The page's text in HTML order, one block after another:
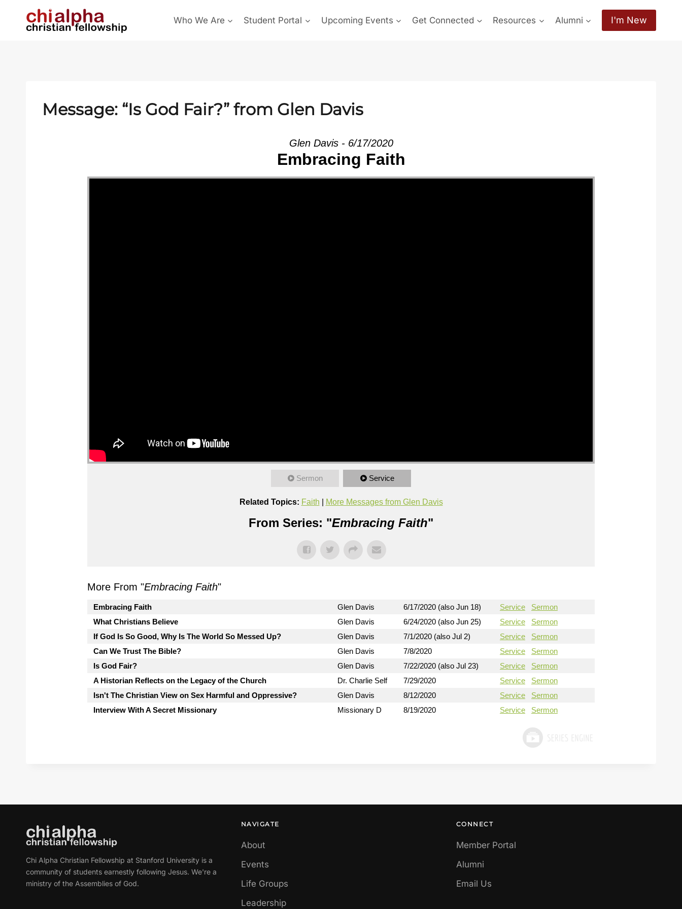
Who We Are Student Portal Upcoming Events Get Connected Resources Alumni I'm New
Message: “Is God Fair?” from Glen Davis
Glen Davis - 6/17/2020
Embracing Faith
Sermon Service
Related Topics: Faith More Messages from Glen Davis
From Series: "Embracing Faith"
More From "Embracing Faith"
Embracing Faith Glen Davis 6/17/2020 (also Jun 18) Service
Sermon
What Christians Believe
Glen Davis 6/24/2020 (also Jun 25) Service
Sermon
If God Is So Good, Why Is The World So Messed Up?
Glen Davis 7/1/2020 (also Jul 2) Service
Sermon
Can We Trust The Bible?
Glen Davis 7/8/2020 Service
Sermon
Is God Fair?
Glen Davis 7/22/2020 (also Jul 23) Service
Sermon
A Historian Reflects on the Legacy of the Church
Dr. Charlie Self 7/29/2020 Service
Sermon
Isn't The Christian View on Sex Harmful and Oppressive?
Glen Davis 8/12/2020 Service
Sermon
Interview With A Secret Missionary
Missionary D 8/19/2020 Service Sermon
Chi Alpha Christian Fellowship at Stanford University is a
community of students earnestly following Jesus. We're a
ministry of the Assemblies of God.
NAVIGATE
About
Events
Life Groups
Leadership
CONNECT
Member Portal
Alumni
Email Us